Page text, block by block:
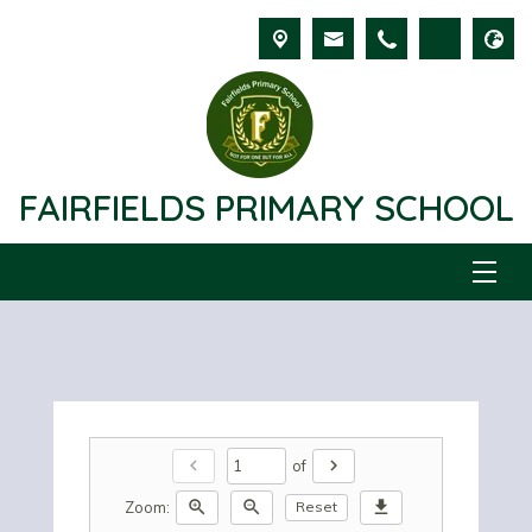
FAIRFIELDS PRIMARY SCHOOL
chevron_left of chevron_right
Zoom: zoom_in zoom_out Reset download